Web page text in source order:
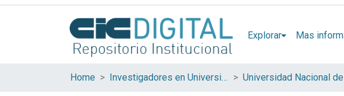
Explorar Mas
Home Investigadores en Universidades Nacionales de la provincia de Buenos Aires